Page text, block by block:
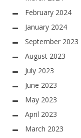
February 2024
January 2024
September 2023
August 2023
July 2023
June 2023
May 2023
April 2023
March 2023